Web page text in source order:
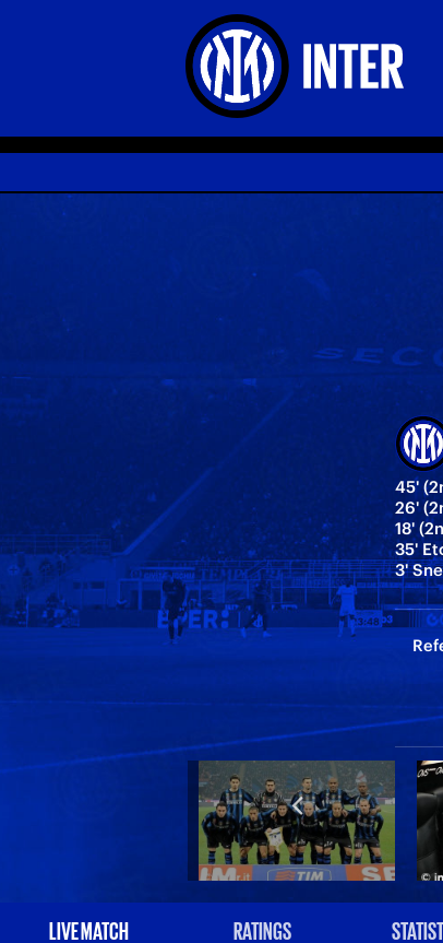
45'
26'
18'
35'
3'
LIVE MATCH RATINGS